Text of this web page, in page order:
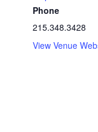
Phone
215.348.3428
View Venue